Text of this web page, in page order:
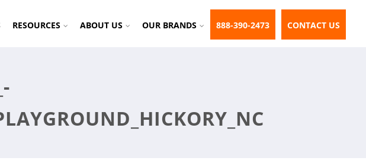
RESOURCES ABOUT US OUR BRANDS 888-390-2473 CONTACT US